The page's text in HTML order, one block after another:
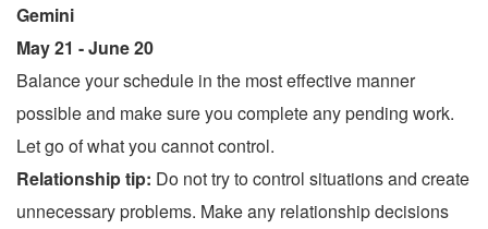
Gemini
May 21 - June 20
Balance your schedule in the most effective manner
possible and make sure you complete any pending work.
Let go of what you cannot control.
Relationship tip: Do not try to control situations and create
unnecessary problems. Make any relationship decisions